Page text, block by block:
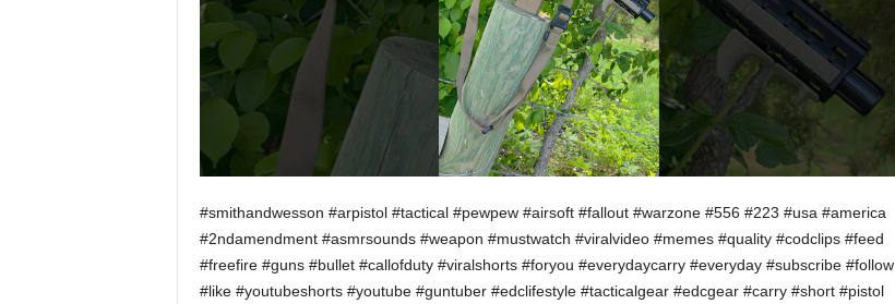
#smithandwesson #arpistol #tactical #pewpew #airsoft #fallout #warzone #556 #223 #usa #america
#2ndamendment #asmrsounds #weapon #mustwatch #viralvideo #memes #quality #codclips #feed
#freefire #guns #bullet #callofduty #viralshorts #foryou #everydaycarry #everyday #subscribe #follow
#like #youtubeshorts #youtube #guntuber #edclifestyle #tacticalgear #edcgear #carry #short #pistol